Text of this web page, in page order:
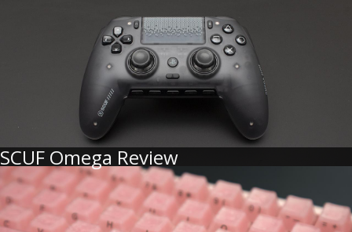
SCUF Omega Review